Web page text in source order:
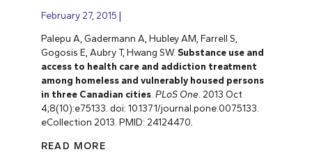
February 27, 2015
Palepu A, Gadermann A, Hubley AM, Farrell S,
Gogosis E, Aubry T, Hwang SW. Substance use and
access to health care and addiction treatment
among homeless and vulnerably housed persons
in three Canadian cities. PLoS One. 2013 Oct
4;8(10):e75133. doi: 10.1371/journal.pone.0075133.
eCollection 2013. PMID: 24124470.
READ MORE